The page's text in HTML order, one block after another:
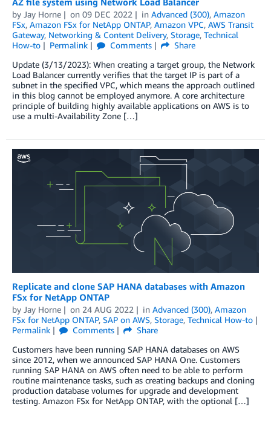
by Jay Horne on 09 DEC 2022 in Advanced (300), Amazon
FSx, Amazon FSx for NetApp ONTAP, Amazon VPC, AWS Transit
Gateway, Networking & Content Delivery, Storage, Technical
How-to
Permalink Comments
Share
Update (3/13/2023): When creating a target group, the Network
Load Balancer currently verifies that the target IP is part of a
subnet in the specified VPC, which means the approach outlined
in this blog cannot be employed anymore. A core architecture
principle of building highly available applications on AWS is to
use a multi-Availability Zone […]
Replicate and clone SAP HANA databases with Amazon
FSx for NetApp ONTAP
by Jay Horne on 24 AUG 2022 in Advanced (300), Amazon
FSx for NetApp ONTAP, SAP on AWS, Storage, Technical How-to
Permalink
Comments
Share
Customers have been running SAP HANA databases on AWS
since 2012, when we announced SAP HANA One. Customers
running SAP HANA on AWS often need to be able to perform
routine maintenance tasks, such as creating backups and cloning
production database volumes for upgrade and development
testing. Amazon FSx for NetApp ONTAP, with the optional […]